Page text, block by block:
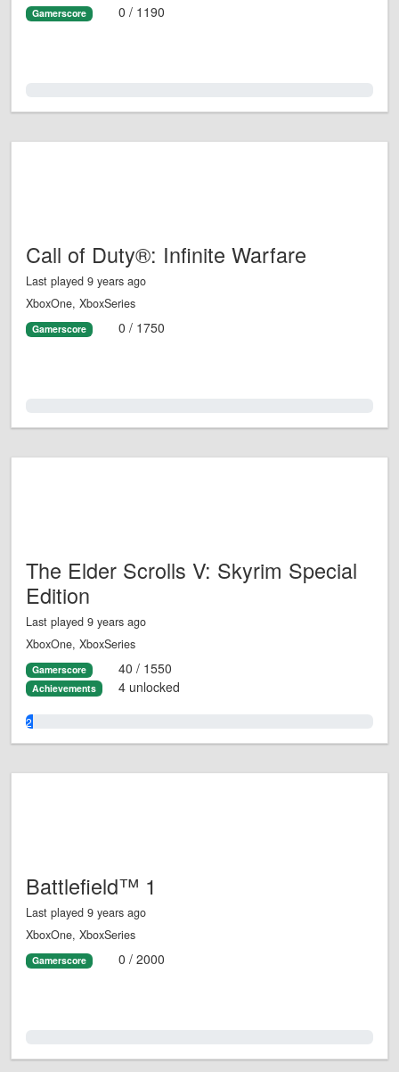
Gamerscore 0 / 1190
Call of Duty®: Infinite Warfare
Last played 9 years ago
XboxOne, XboxSeries
Gamerscore 0 / 1750
The Elder Scrolls V: Skyrim Special
Edition
Last played 9 years ago
XboxOne, XboxSeries
Gamerscore 40 / 1550
Achievements 4 unlocked
2.0%
Battlefield™ 1
Last played 9 years ago
XboxOne, XboxSeries
Gamerscore 0 / 2000